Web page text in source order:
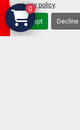
privacy policy.
Accept Decline
Machinio System
0